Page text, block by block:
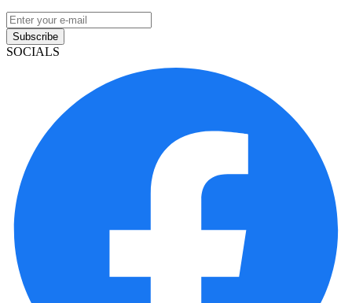
Subscribe
SOCIALS